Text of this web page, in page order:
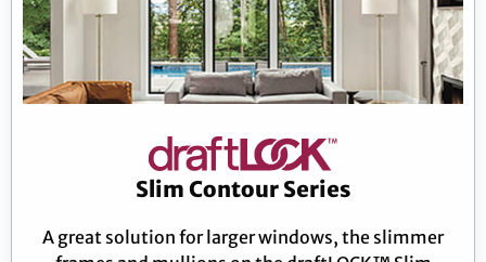
Slim Contour Series
A great solution for larger windows, the slimmer